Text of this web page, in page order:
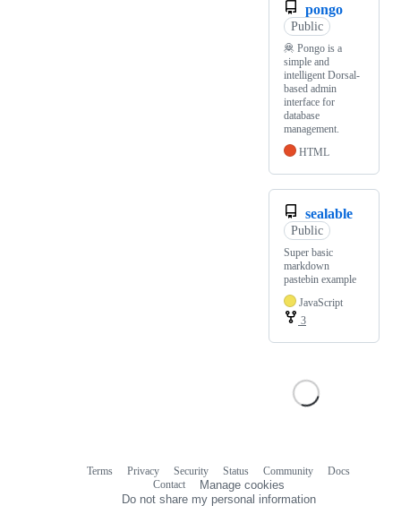
pongo
Public
🦧 Pongo is a
simple and
intelligent Dorsal-
based admin
interface for
database
management.
HTML
sealable
Public
Super basic
markdown
pastebin example
JavaScript
3
Terms Privacy Security Status Community
Docs
Contact
Manage cookies
Do not share my personal information